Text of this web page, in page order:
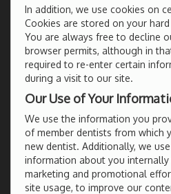
In addition, we use cookies on
Cookies are stored on your
You are always free to decline
browser permits, although in
required to re-enter certain
during a visit to our site.
Our Use of Your
We use the information you
of member dentists from which
new dentist. Additionally, we
information about you
marketing and promotional
site usage, to improve our